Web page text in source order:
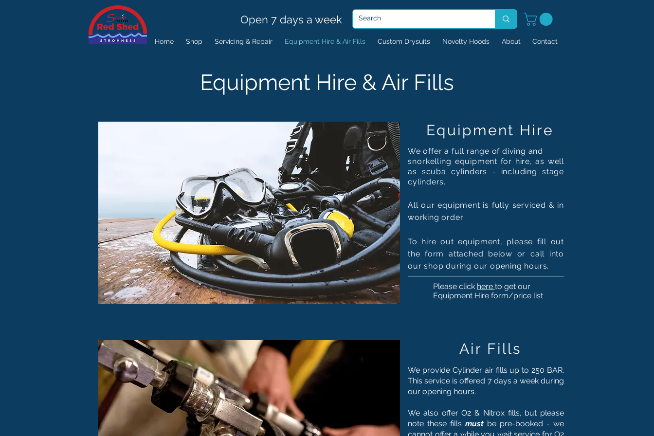
Open 7 days a week
Home Shop Servicing & Repair Equipment Hire & Air Fills Custom Drysuits Novelty Hoods About Contact
Equipment Hire & Air Fills
Equipment Hire
We offer a full range of diving and
snorkelling equipment for hire, as well
as scuba cylinders - including stage
cylinders.
All our equipment is fully serviced & in
working order.
To hire out equipment, please fill out
the form attached below or call into
our shop during our opening hours.
Please click here to get our
Equipment Hire form/price list
Air Fills
We provide Cylinder air fills up to 250 BAR.
This service is offered 7 days a week during
our opening hours.
We also offer O2 & Nitrox fills, but please
note these fills must be pre-booked - we